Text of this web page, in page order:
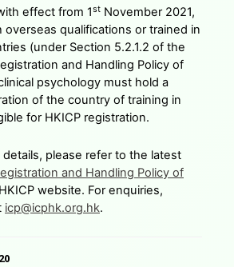
effect from 1st November 2021,
overseas qualifications or trained in
(under Section 5.2.1.2 of the
and Handling Policy of
psychology must hold a
of the country of training in
for HKICP registration.
details, please refer to the latest
and Handling Policy of
website. For enquiries,
icp@icphk.org.hk.